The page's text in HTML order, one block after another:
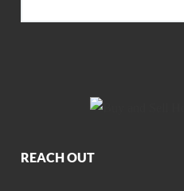
REACH OUT